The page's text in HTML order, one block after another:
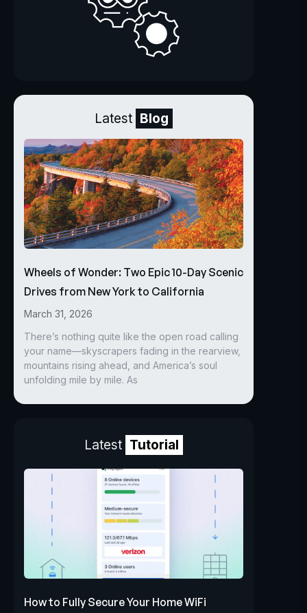
Latest Blog
Wheels of Wonder: Two Epic 10-Day Scenic
Drives from New York to California
March 31, 2026
There’s nothing quite like the open road calling
your name—skyscrapers fading in the rearview,
mountains rising ahead, and America’s soul
unfolding mile by mile. As
Latest Tutorial
How to Fully Secure Your Home WiFi